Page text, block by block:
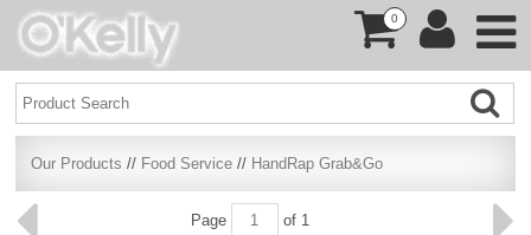
0
Our Products // Food Service // HandRap Grab&Go
Page of 1